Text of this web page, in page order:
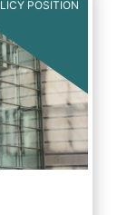
POSITION